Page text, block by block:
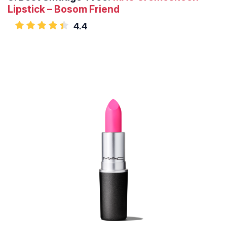
Lipstick – Bosom Friend
4.4